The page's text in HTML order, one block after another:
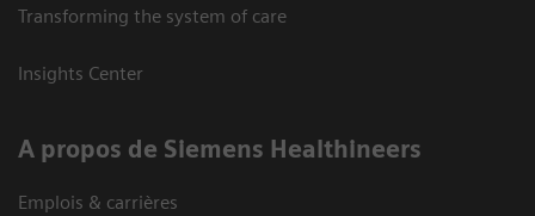
Transforming the system of care
Insights Center
A propos de Siemens Healthineers
Emplois & carrières